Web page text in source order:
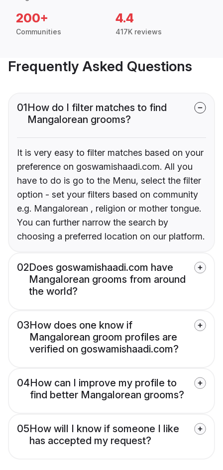
200+
Communities
4.4
417K reviews
Frequently Asked Questions
01How do I filter matches to find
Mangalorean grooms?
It is very easy to filter matches based on your
preference on goswamishaadi.com. All you
have to do is go to the Menu, select the filter
option - set your filters based on community
e.g. Mangalorean , religion or mother tongue.
You can further narrow the search by
choosing a preferred location on our platform.
02Does goswamishaadi.com have
Mangalorean grooms from around
the world?
03How does one know if
Mangalorean groom profiles are
verified on goswamishaadi.com?
04How can I improve my profile to
find better Mangalorean grooms?
05How will I know if someone I like
has accepted my request?